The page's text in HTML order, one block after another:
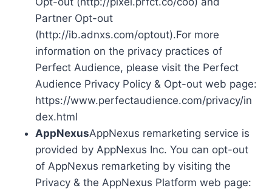
Partner Opt-out
(http://ib.adnxs.com/optout).For more
information on the privacy practices of
Perfect Audience, please visit the Perfect
Audience Privacy Policy & Opt-out web page:
https://www.perfectaudience.com/privacy/in
dex.html
AppNexusAppNexus remarketing service is
provided by AppNexus Inc. You can opt-out
of AppNexus remarketing by visiting the
Privacy & the AppNexus Platform web page: